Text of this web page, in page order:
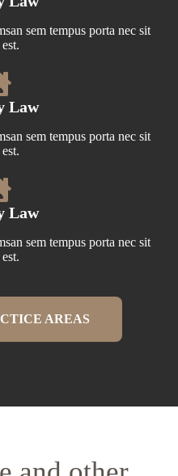
sem tempus porta nec sit
Law
sem tempus porta nec sit
Law
sem tempus porta nec sit
AREAS